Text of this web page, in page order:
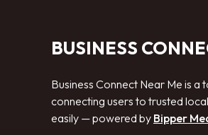
BUSINESS
Business Connect Near Me is
connecting users to trusted
easily — powered by Bipper